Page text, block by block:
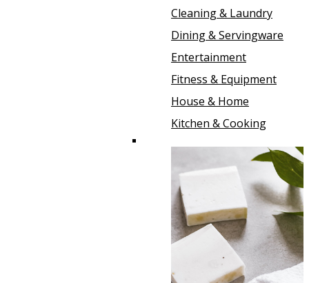
Cleaning & Laundry
Dining & Servingware
Entertainment
Fitness & Equipment
House & Home
Kitchen & Cooking